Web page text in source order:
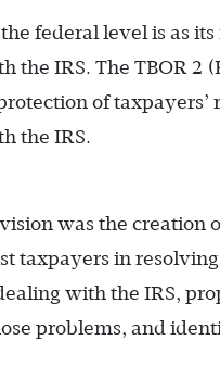
the federal level is as
the IRS. The TBOR 2
of
the IRS.
was the creation
taxpayers in
with the IRS,
problems, and